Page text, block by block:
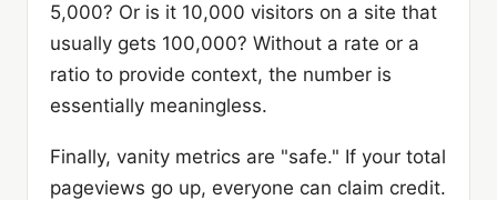
5,000? Or is it 10,000 visitors on a site that
usually gets 100,000? Without a rate or a
ratio to provide context, the number is
essentially meaningless.
Finally, vanity metrics are "safe." If your total
pageviews go up, everyone can claim credit.